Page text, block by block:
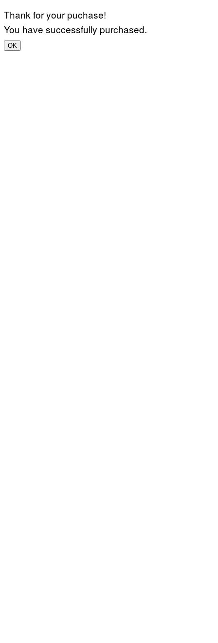
Thank for your puchase!
You have successfully purchased.
OK